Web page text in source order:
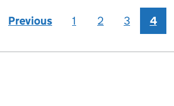
Previous page
1 2 3 4